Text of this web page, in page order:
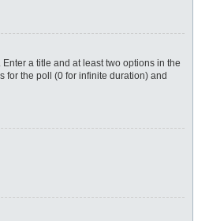
a title and at least two options in the
for the poll (0 for infinite duration) and